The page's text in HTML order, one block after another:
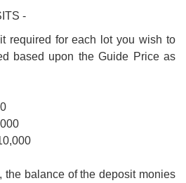
-
required for each lot you wish to
based upon the Guide Price as
the balance of the deposit monies